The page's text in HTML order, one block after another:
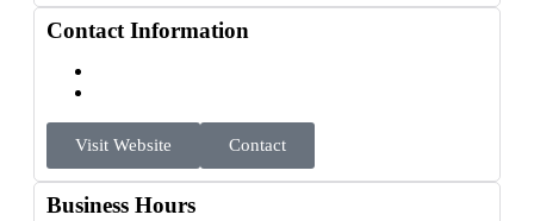
Contact Information
Visit Website Contact
Business Hours